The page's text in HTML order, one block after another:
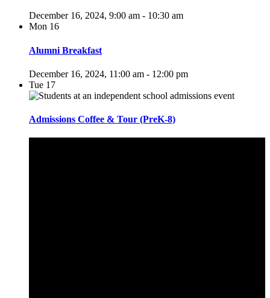
December 16, 2024, 9:00 am - 10:30 am
Mon 16
Alumni Breakfast
December 16, 2024, 11:00 am - 12:00 pm
Tue 17
Admissions Coffee & Tour (PreK-8)